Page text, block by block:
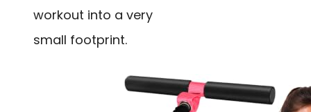
workout into a very
small footprint.